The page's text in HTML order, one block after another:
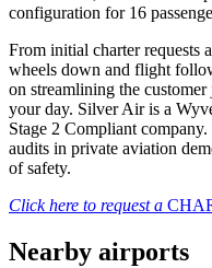
configuration for 16
From initial charter requests
wheels down and flight
on streamlining the
your day. Silver Air is a
Stage 2 Compliant
audits in private aviation
of safety.
Click here to request a
Nearby airports